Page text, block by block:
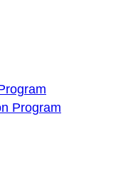
Program